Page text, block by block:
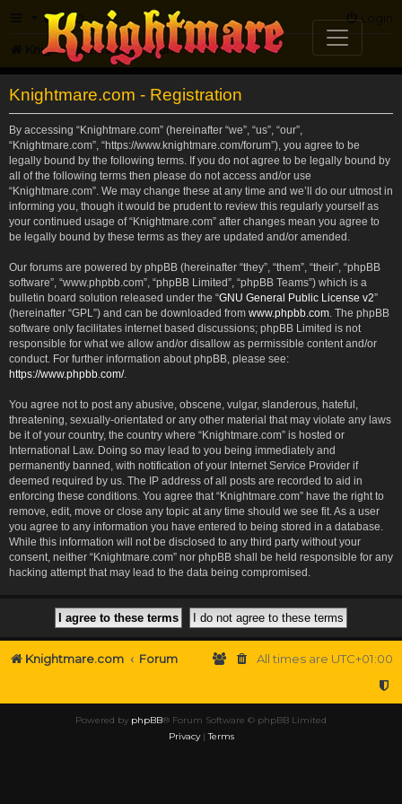
FAQ Login
Knightmare.com Forum
Knightmare.com - Registration
By accessing “Knightmare.com” (hereinafter “we”, “us”, “our”,
“Knightmare.com”, “https://www.knightmare.com/forum”), you agree to be
legally bound by the following terms. If you do not agree to be legally bound by
all of the following terms then please do not access and/or use
“Knightmare.com”. We may change these at any time and we’ll do our utmost in
informing you, though it would be prudent to review this regularly yourself as
your continued usage of “Knightmare.com” after changes mean you agree to
be legally bound by these terms as they are updated and/or amended.
Our forums are powered by phpBB (hereinafter “they”, “them”, “their”, “phpBB
software”, “www.phpbb.com”, “phpBB Limited”, “phpBB Teams”) which is a
bulletin board solution released under the “GNU General Public License v2”
(hereinafter “GPL”) and can be downloaded from www.phpbb.com . The phpBB
software only facilitates internet based discussions; phpBB Limited is not
responsible for what we allow and/or disallow as permissible content and/or
conduct. For further information about phpBB, please see:
https://www.phpbb.com/.
You agree not to post any abusive, obscene, vulgar, slanderous, hateful,
threatening, sexually-orientated or any other material that may violate any laws
be it of your country, the country where “Knightmare.com” is hosted or
International Law. Doing so may lead to you being immediately and
permanently banned, with notification of your Internet Service Provider if
deemed required by us. The IP address of all posts are recorded to aid in
enforcing these conditions. You agree that “Knightmare.com” have the right to
remove, edit, move or close any topic at any time should we see fit. As a user
you agree to any information you have entered to being stored in a database.
While this information will not be disclosed to any third party without your
consent, neither “Knightmare.com” nor phpBB shall be held responsible for any
hacking attempt that may lead to the data being compromised.
Knightmare.com Forum All times are UTC+01:00
Powered by phpBB® Forum Software © phpBB Limited
Privacy|Terms